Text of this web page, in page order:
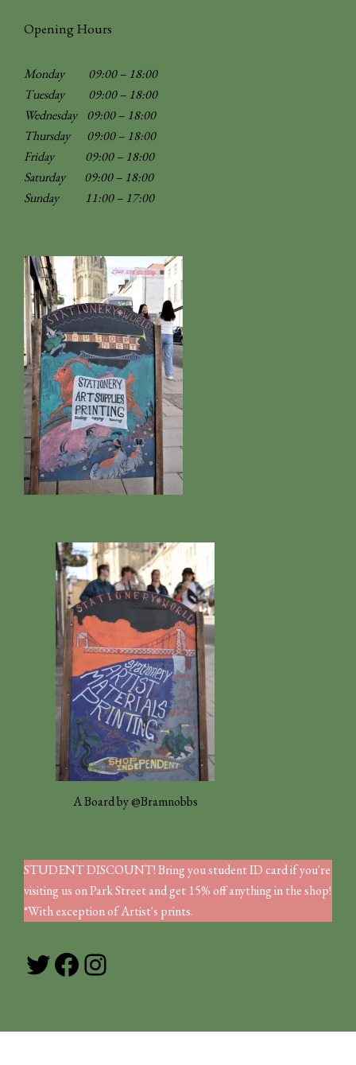
Opening Hours
Monday 09:00 – 18:00
Tuesday 09:00 – 18:00
Wednesday 09:00 – 18:00
Thursday 09:00 – 18:00
Friday 09:00 – 18:00
Saturday 09:00 – 18:00
Sunday
11:00 – 17:00
A Board by @Bramnobbs
STUDENT DISCOUNT! Bring you student ID card if you're
visiting us on Park Street and get 15% off anything in the shop!
*With exception of Artist's prints.
Twitter
Facebook
Instagram